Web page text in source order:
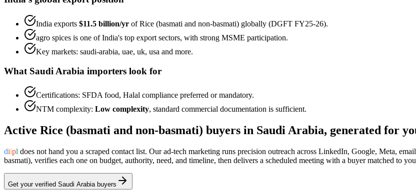
India exports $11.5 billion/yr ofRice (basmati and non-basmati) globally (DGFT FY25-26).
agro spices is one of India's top export sectors, with strong MSME participation.
Key markets: saudi-arabia, uae, uk, usa and more.
What Saudi Arabia importers look for
Certifications: SFDA food, Halal compliance preferred or mandatory.
NTM complexity: Low complexity, standard commercial documentation is sufficient.
Active Rice (basmati and non-basmati) buyers in Saudi Arabia, generated for
diipl does not hand you a scraped contact list. Our ad-tech marketing runs precision outreach across LinkedIn, Google, Meta,
basmati), verifies each one on budget, authority, need, and timeline, then delivers a scheduled meeting with a buyer matched to
Get your verified Saudi Arabiabuyers